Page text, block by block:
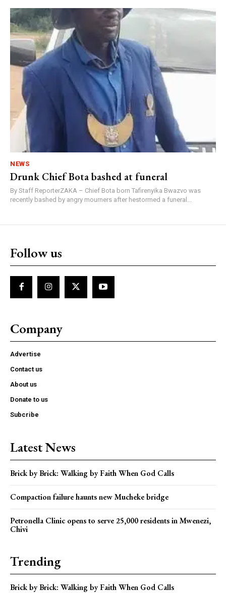
NEWS
Drunk Chief Bota bashed at funeral
By Staff ReporterZAKA – Chief Bota born Tafirenyika Bwazvo was
recently bashed by angry mourners after hestormed a funeral...
Follow us
Company
Advertise
Contact us
About us
Donate to us
Subcribe
Latest News
Brick by Brick: Walking by Faith When God Calls
Compaction failure haunts new Mucheke bridge
Petronella Clinic opens to serve 25,000 residents in Mwenezi,
Chivi
Trending
Brick by Brick: Walking by Faith When God Calls